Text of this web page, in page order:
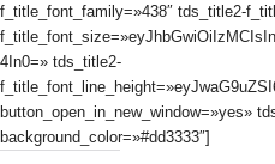
f_title_font_family=»438″ tds_title2-
4In0=» tds_title2-
button_open_in_new_window=»yes»
background_color=»#dd3333″]